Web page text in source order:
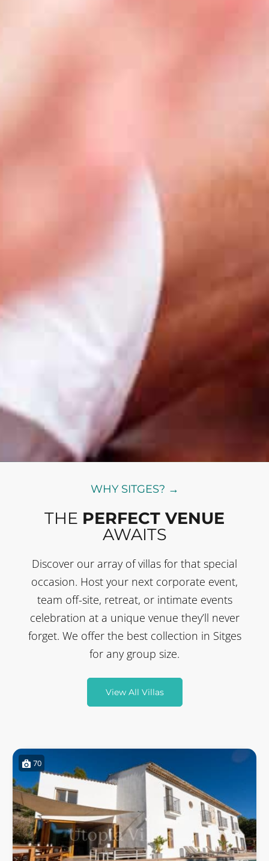
WHY SITGES? →
THE PERFECT VENUE
AWAITS
Discover our array of villas for that special
occasion. Host your next corporate event,
team off-site, retreat, or intimate events
celebration at a unique venue they’ll never
forget. We offer the best collection in Sitges
for any group size.
View All Villas
70